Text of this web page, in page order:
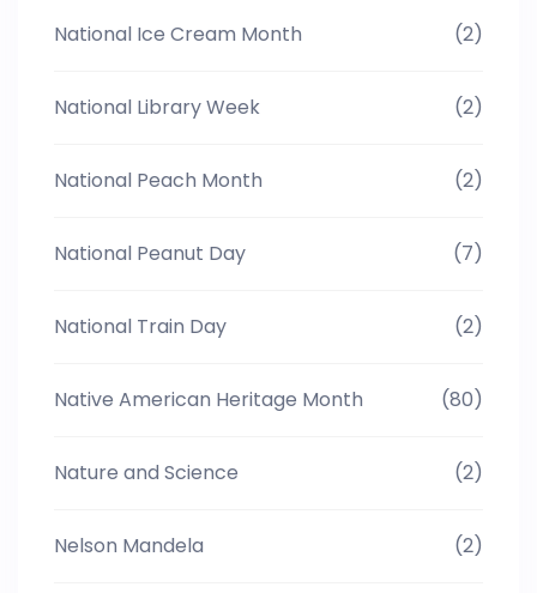
National Ice Cream Month (2)
National Library Week (2)
National Peach Month (2)
National Peanut Day (7)
National Train Day (2)
Native American Heritage Month (80)
Nature and Science (2)
Nelson Mandela (2)